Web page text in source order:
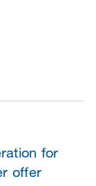
for
offer